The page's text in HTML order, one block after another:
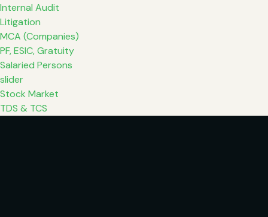
Internal Audit
Litigation
MCA (Companies)
PF, ESIC, Gratuity
Salaried Persons
slider
Stock Market
TDS & TCS